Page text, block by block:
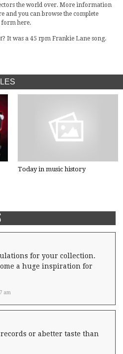
the world over. More information
and you can browse the complete
form here.
It was a 45 rpm Frankie Lane song.
Today in music history
am
for your collection.
a huge inspiration for
or abetter taste than